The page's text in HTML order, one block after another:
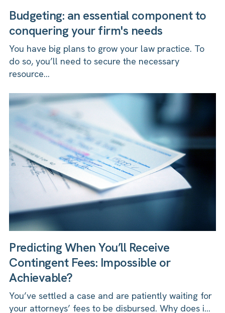
Budgeting: an essential component to
conquering your firm's needs
You have big plans to grow your law practice. To
do so, you’ll need to secure the necessary
resource...
Predicting When You’ll Receive
Contingent Fees: Impossible or
Achievable?
You’ve settled a case and are patiently waiting for
your attorneys’ fees to be disbursed. Why does i...